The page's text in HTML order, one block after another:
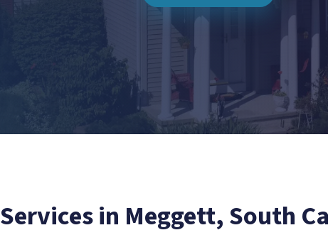
Services in Meggett, South